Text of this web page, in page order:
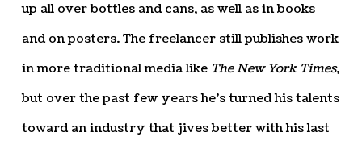
up all over bottles and cans, as well as in books
and on posters. The freelancer still publishes work
in more traditional media like The New York Times,
but over the past few years he’s turned his talents
toward an industry that jives better with his last